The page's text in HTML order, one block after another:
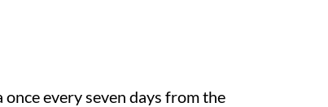
every seven days from the